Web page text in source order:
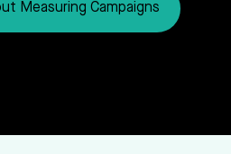
Measuring Campaigns